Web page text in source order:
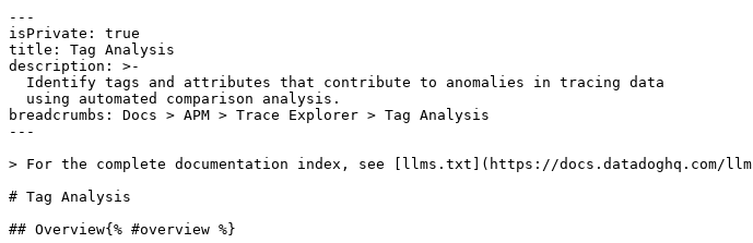
---
isPrivate: true
title: Tag Analysis
description: >-
breadcrumbs: Docs > APM > Trace Explorer > Tag Analysis
---
> For the complete documentation index, see [llms.txt](https://docs.datadoghq.com/
# Tag Analysis
## Overview{% #overview %}